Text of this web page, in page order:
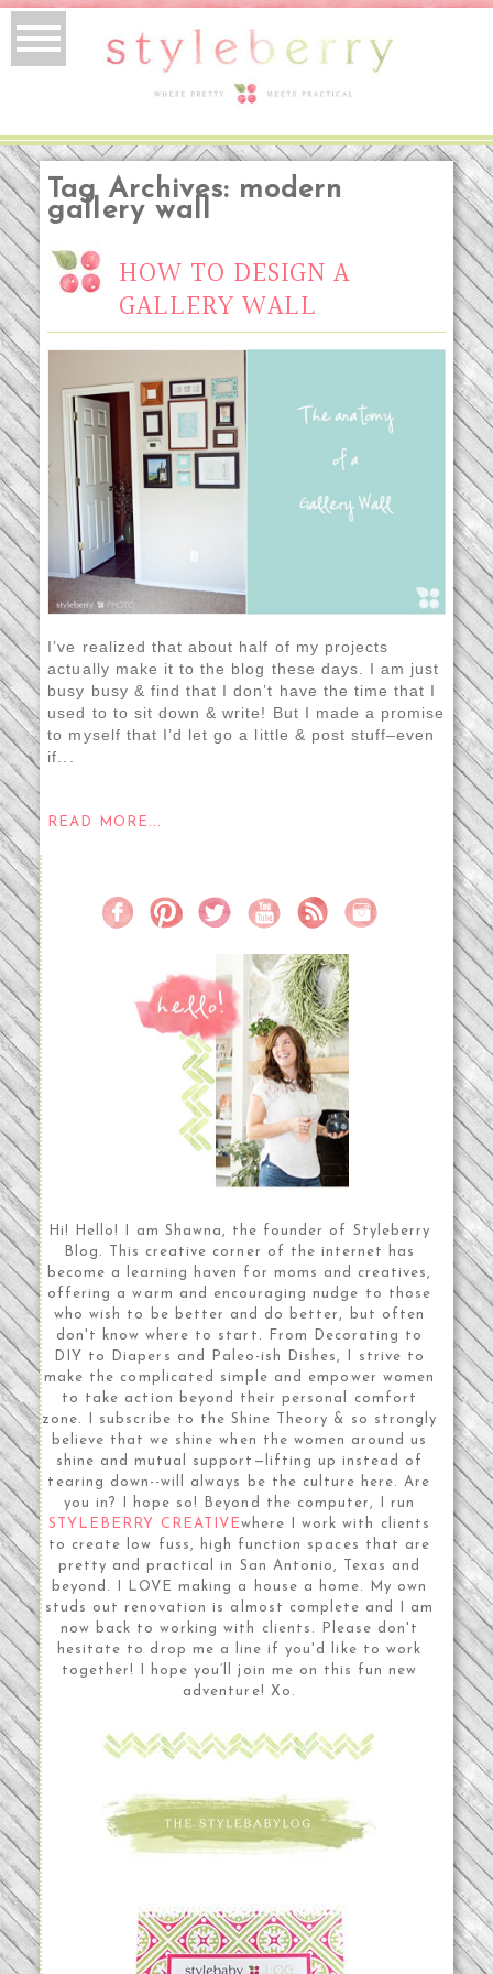
Tag Archives: modern
gallery wall
HOW TO DESIGN A
GALLERY WALL
I’ve realized that about half of my projects
actually make it to the blog these days. I am just
busy busy & find that I don’t have the time that I
used to to sit down & write! But I made a promise
to myself that I’d let go a little & post stuff–even
if...
READ MORE...
Hi! Hello! I am Shawna, the founder of Styleberry
Blog. This creative corner of the internet has
become a learning haven for moms and creatives,
offering a warm and encouraging nudge to those
who wish to be better and do better, but often
don't know where to start. From Decorating to
DIY to Diapers and Paleo-ish Dishes, I strive to
make the complicated simple and empower women
to take action beyond their personal comfort
zone. I subscribe to the Shine Theory & so strongly
believe that we shine when the women around us
shine and mutual support—lifting up instead of
tearing down--will always be the culture here. Are
you in? I hope so! Beyond the computer, I run
STYLEBERRY CREATIVEwhere I work with clients
to create low fuss, high function spaces that are
pretty and practical in San Antonio, Texas and
beyond. I LOVE making a house a home. My own
studs out renovation is almost complete and I am
now back to working with clients. Please don't
hesitate to drop me a line if you'd like to work
together! I hope you’ll join me on this fun new
adventure! Xo.